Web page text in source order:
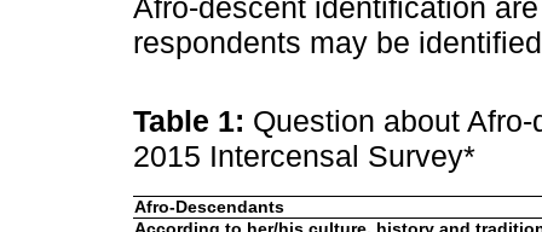
Afro-descent identification
respondents may be
Table 1: Question about
2015 Intercensal Survey*
Afro-Descendants